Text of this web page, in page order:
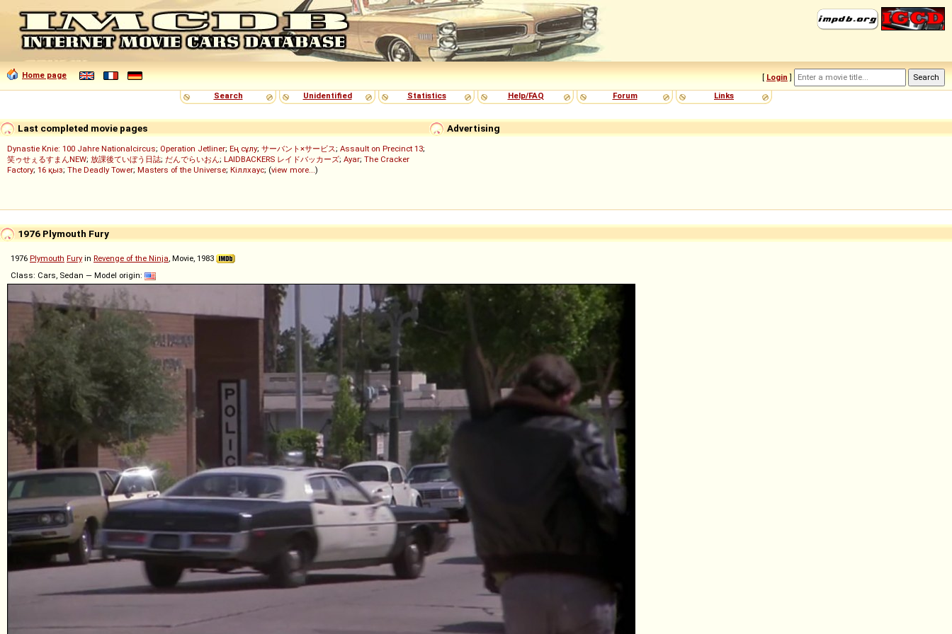
Home page [ Login ]
Search
Unidentified Statistics Help/FAQ Forum Links
Advertising
Last completed movie pages
Dynastie Knie: 100 Jahre Nationalcircus; Operation Jetliner; Ең сұлу; サーバント×サービス; Assault on Precinct 13;
笑ゥせぇるすまんNEW; 放課後ていぼう日誌; だんでらいおん; LAIDBACKERS レイドバッカーズ; Ayar; The Cracker
Factory; 16 қыз; The Deadly Tower; Masters of the Universe; Кіллхаус; (view more...)
1976 Plymouth Fury
1976 Plymouth Fury in Revenge of the Ninja, Movie, 1983
Class: Cars, Sedan — Model origin: